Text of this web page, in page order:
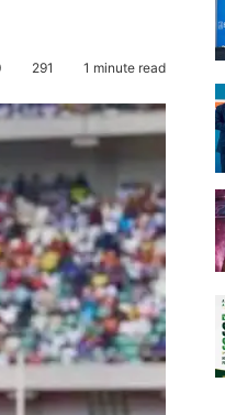
291 1 minute read